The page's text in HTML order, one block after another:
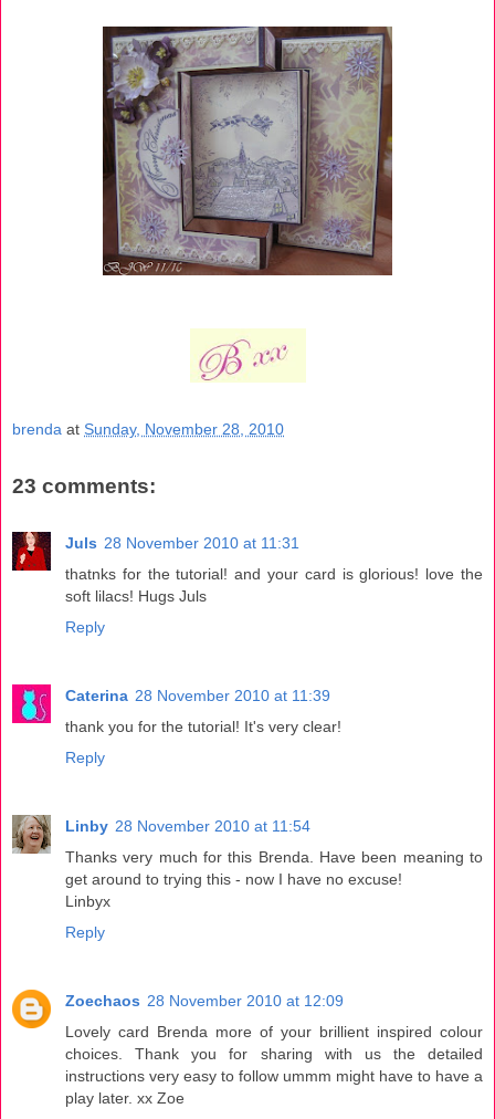
brenda at Sunday, November 28, 2010
23 comments:
Juls 28 November 2010 at 11:31
thatnks for the tutorial! and your card is glorious! love the
soft lilacs! Hugs Juls
Reply
Caterina 28 November 2010 at 11:39
thank you for the tutorial! It's very clear!
Reply
Linby 28 November 2010 at 11:54
Thanks very much for this Brenda. Have been meaning to
get around to trying this - now I have no excuse!
Linbyx
Reply
Zoechaos 28 November 2010 at 12:09
Lovely card Brenda more of your brillient inspired colour
choices. Thank you for sharing with us the detailed
instructions very easy to follow ummm might have to have a
play later. xx Zoe